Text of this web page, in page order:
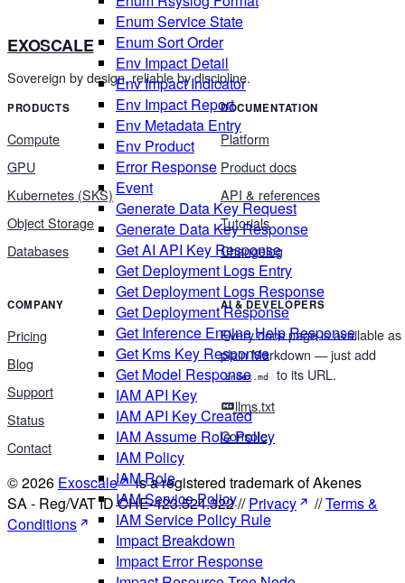
Enum Service State
Enum Sort Order
Env Impact Detail
Env Impact Indicator
Env Impact Report
Env Metadata Entry
Env Product
Error Response
Event
Generate Data Key Request
Generate Data Key Response
Get AI API Key Response
Get Deployment Logs Entry
Get Deployment Logs Response
Get Deployment Response
Get Inference Engine Help Response
Get Kms Key Response
Get Model Response
IAM API Key
IAM API Key Created
IAM Assume Role Policy
IAM Policy
IAM Role
IAM Service Policy
IAM Service Policy Rule
Impact Breakdown
Impact Error Response
EXOSCALE
Sovereign by design, reliable by discipline.
PRODUCTS
Compute
GPU
Kubernetes (SKS)
Object Storage
Databases
DOCUMENTATION
Platform
Product docs
API & references
Tutorials
Changelog
COMPANY
Pricing
Blog
Support
Status
Contact
AI & DEVELOPERS
Every docs page is available as
plain Markdown — just add
index.md
to its URL.
llms.txt
Console
© 2026 Exoscale
is a registered trademark of Akenes
SA - Reg/VAT ID CHE-423.524.322 //Privacy //Terms &
Conditions